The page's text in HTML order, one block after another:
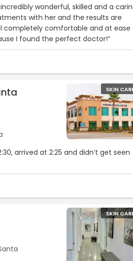
wonderful, skilled and a
with her and the results are
completely comfortable and at ease
I found the perfect doctor!“
SKIN
arrived at 2:25 and didn’t get seen
SKIN